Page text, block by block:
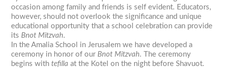
occasion among family and friends is self evident. Educators,
however, should not overlook the significance and unique
educational opportunity that a school celebration can provide
itsBnot Mitzvah.
In the Amalia School in Jerusalem we have developed a
ceremony in honor of ourBnot Mitzvah. The ceremony
begins withtefillaat the Kotel on the night before Shavuot.